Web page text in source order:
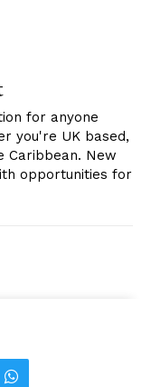
for anyone
you're UK based,
Caribbean. New
opportunities for